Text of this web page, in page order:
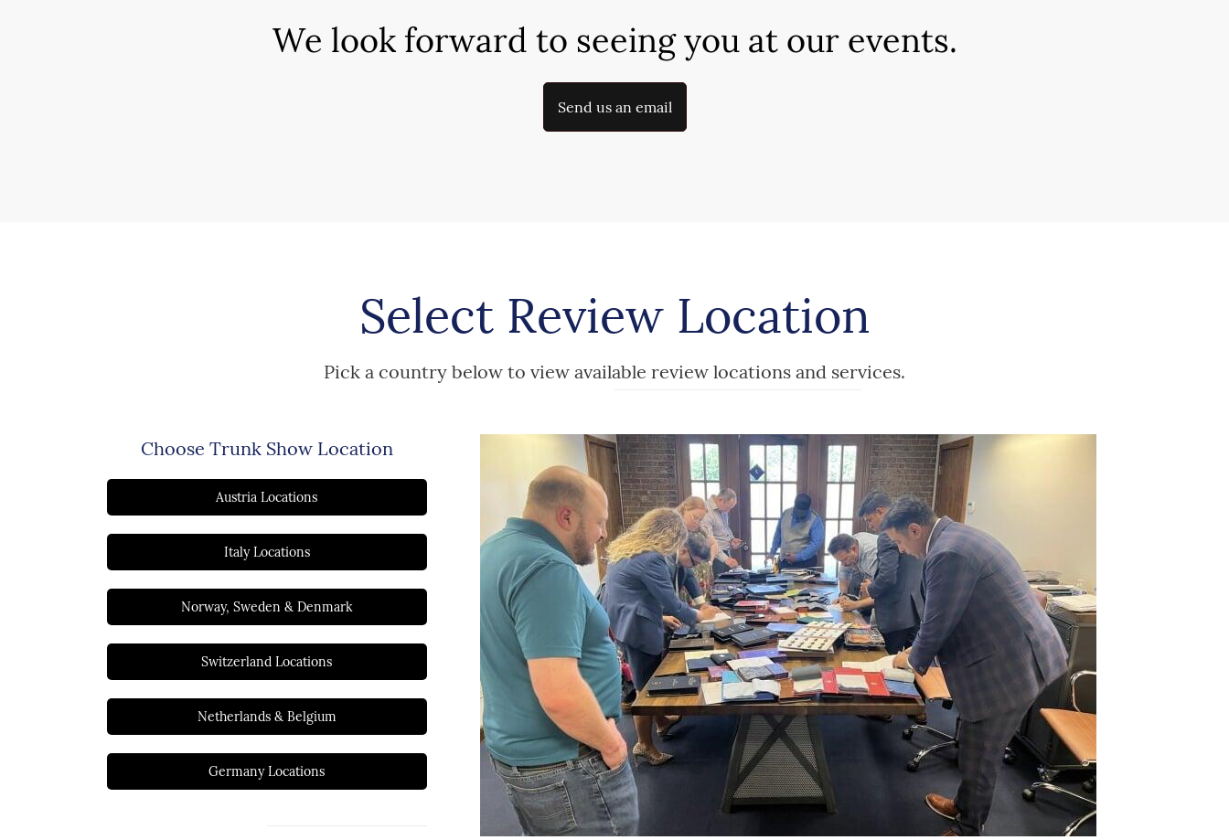
We look forward to seeing you at our events.
Send us an email
Select Review Location
Pick a country below to view available review locations and services.
Choose Trunk Show Location
Austria Locations
Italy Locations
Norway, Sweden & Denmark
Switzerland Locations
Netherlands & Belgium
Germany Locations